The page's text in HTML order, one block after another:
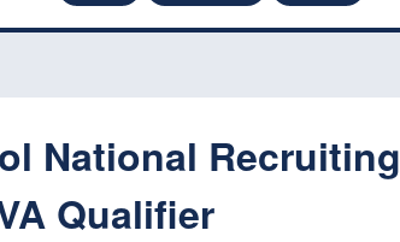
National Recruiting
Qualifier